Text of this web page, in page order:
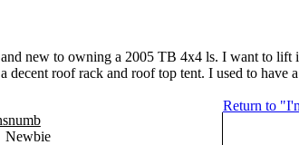
new to owning a 2005 TB 4x4 ls. I want to
decent roof rack and roof top tent. I used to
Newbie
Return to